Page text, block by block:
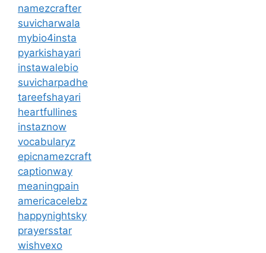
namezcrafter
suvicharwala
mybio4insta
pyarkishayari
instawalebio
suvicharpadhe
tareefshayari
heartfullines
instaznow
vocabularyz
epicnamezcraft
captionway
meaningpain
americacelebz
happynightsky
prayersstar
wishvexo